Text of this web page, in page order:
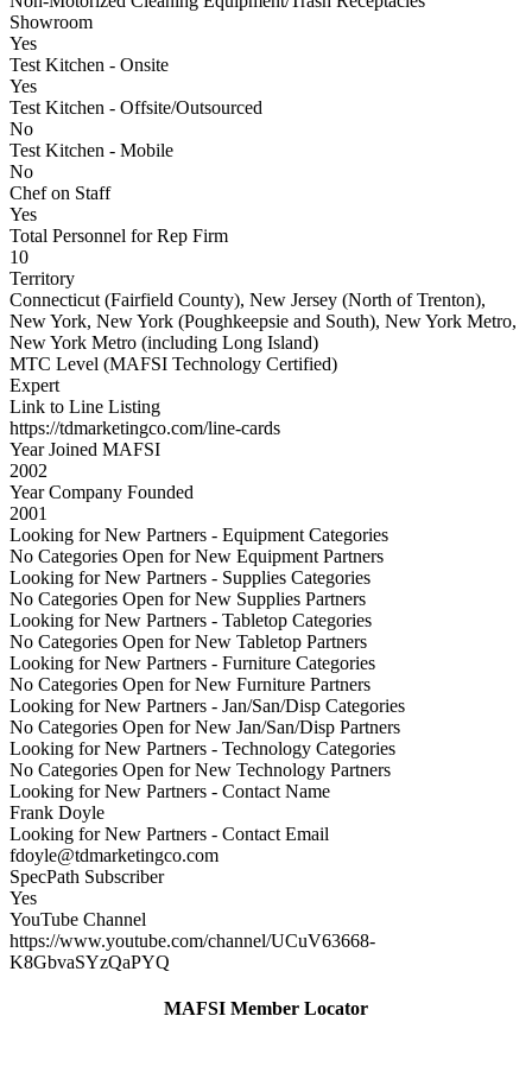
Showroom
Yes
Test Kitchen - Onsite
Yes
Test Kitchen - Offsite/Outsourced
No
Test Kitchen - Mobile
No
Chef on Staff
Yes
Total Personnel for Rep Firm
10
Territory
Connecticut (Fairfield County), New Jersey (North of Trenton),
New York, New York (Poughkeepsie and South), New York Metro,
New York Metro (including Long Island)
MTC Level (MAFSI Technology Certified)
Expert
Link to Line Listing
https://tdmarketingco.com/line-cards
Year Joined MAFSI
2002
Year Company Founded
2001
Looking for New Partners - Equipment Categories
No Categories Open for New Equipment Partners
Looking for New Partners - Supplies Categories
No Categories Open for New Supplies Partners
Looking for New Partners - Tabletop Categories
No Categories Open for New Tabletop Partners
Looking for New Partners - Furniture Categories
No Categories Open for New Furniture Partners
Looking for New Partners - Jan/San/Disp Categories
No Categories Open for New Jan/San/Disp Partners
Looking for New Partners - Technology Categories
No Categories Open for New Technology Partners
Looking for New Partners - Contact Name
Frank Doyle
Looking for New Partners - Contact Email
fdoyle@tdmarketingco.com
SpecPath Subscriber
Yes
YouTube Channel
https://www.youtube.com/channel/UCuV63668-
K8GbvaSYzQaPYQ
MAFSI Member Locator